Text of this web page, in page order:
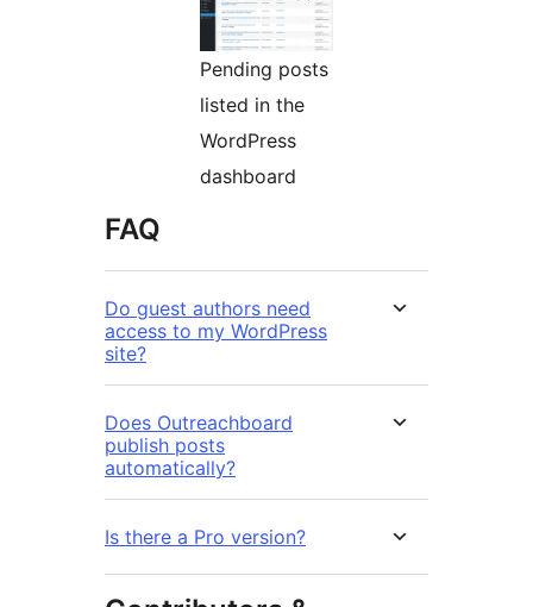
Pending posts
listed in the
WordPress
dashboard
FAQ
Do guest authors need
access to my WordPress
site?
Does Outreachboard
publish posts
automatically?
Is there a Pro version?